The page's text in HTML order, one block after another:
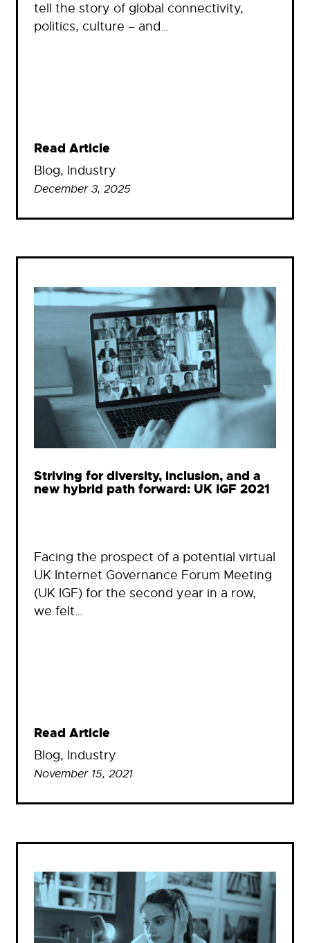
tell the story of global connectivity,
politics, culture – and…
Read Article
Blog, Industry
December 3, 2025
Striving for diversity, inclusion, and a
new hybrid path forward: UK IGF 2021
Facing the prospect of a potential virtual
UK Internet Governance Forum Meeting
(UK IGF) for the second year in a row,
we felt…
Read Article
Blog, Industry
November 15, 2021